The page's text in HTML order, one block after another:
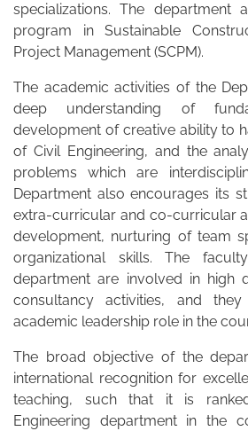
specializations. The department
program in Sustainable
Project Management (SCPM).
The academic activities of the
deep understanding of
development of creative ability to
of Civil Engineering, and the
problems which are
Department also encourages its
extra-curricular and co-curricular
development, nurturing of team
organizational skills. The
department are involved in high
consultancy activities, and
academic leadership role in the
The broad objective of the
international recognition for
teaching, such that it is
Engineering department in the